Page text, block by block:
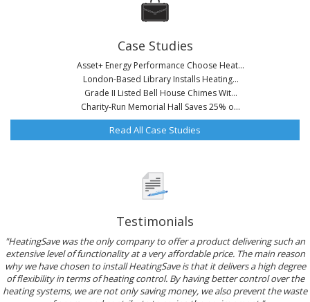
Case Studies
Asset+ Energy Performance Choose Heat...
London-Based Library Installs Heating...
Grade II Listed Bell House Chimes Wit...
Charity-Run Memorial Hall Saves 25% o...
Read All Case Studies
Testimonials
"HeatingSave was the only company to offer a product delivering such an
extensive level of functionality at a very affordable price. The main reason
why we have chosen to install HeatingSave is that it delivers a high degree
of flexibility in terms of heating control. By having better control over the
heating systems, we are not only saving money, we also prevent the waste